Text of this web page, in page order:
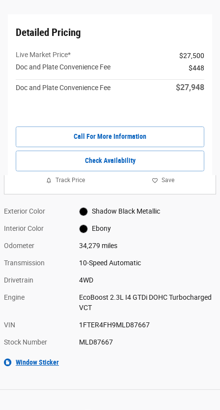
Detailed Pricing
Live Market Price*
$27,500
Doc and Plate Convenience Fee
$448
Doc and Plate Convenience Fee $27,948
Call For More Information
Check Availability
Track Price Save
Exterior Color Shadow Black Metallic
Interior Color Ebony
Odometer 34,279 miles
Transmission 10-Speed Automatic
Drivetrain 4WD
Engine
EcoBoost 2.3L I4 GTDi DOHC Turbocharged
VCT
VIN 1FTER4FH9MLD87667
Stock Number MLD87667
Window Sticker